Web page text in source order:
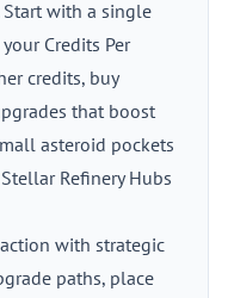
with a single
Credits Per
credits, buy
that boost
asteroid pockets
Refinery Hubs
with strategic
paths, place